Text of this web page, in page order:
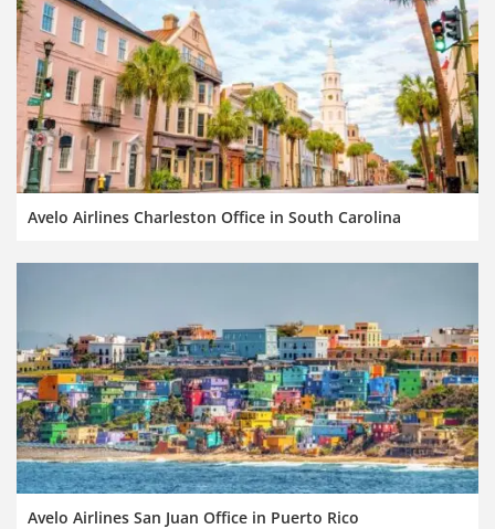
Avelo Airlines Charleston Office in South Carolina
Avelo Airlines San Juan Office in Puerto Rico